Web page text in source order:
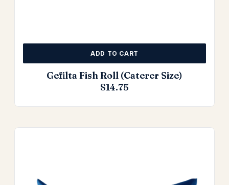
Gefilta Fish Roll (Caterer Size)
$14.75
ADD TO CART